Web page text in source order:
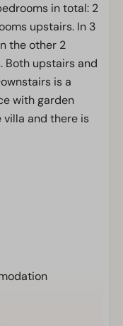
in total: 2
upstairs. In 3
the other 2
Both upstairs and
is a
with garden
villa and there is